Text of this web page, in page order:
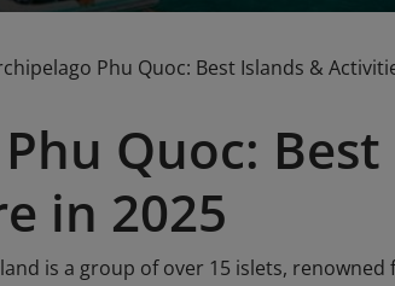
Phu Quoc: Best Islands &
Quoc:
in 2025
is a group of over 15 islets,